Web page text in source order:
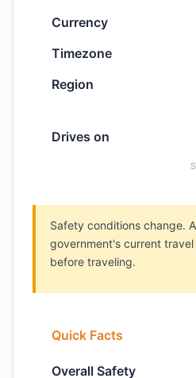
Currency
Timezone
Region
Drives on
Safety conditions change.
government's current
before traveling.
Quick Facts
Overall Safety